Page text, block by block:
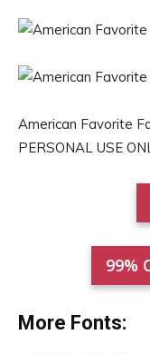
American Favorite
PERSONAL USE
99%
More Fonts: